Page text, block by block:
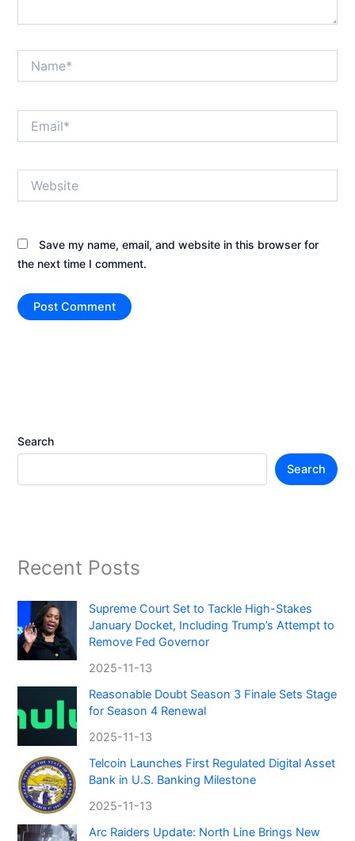
Save my name, email, and website in this browser for
the next time I comment.
Search
Search
Recent Posts
Supreme Court Set to Tackle High-Stakes
January Docket, Including Trump’s Attempt to
Remove Fed Governor
2025-11-13
Reasonable Doubt Season 3 Finale Sets Stage
for Season 4 Renewal
2025-11-13
Telcoin Launches First Regulated Digital Asset
Bank in U.S. Banking Milestone
2025-11-13
Arc Raiders Update: North Line Brings New